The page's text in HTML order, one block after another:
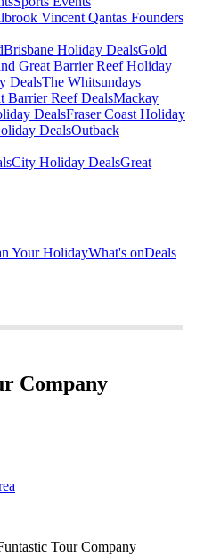
Vincent Qantas Founders
Brisbane Holiday DealsGold
Great Barrier Reef Holiday
DealsThe Whitsundays
Barrier Reef DealsMackay
DealsFraser Coast Holiday
DealsOutback
City Holiday DealsGreat
Your HolidayWhat's onDeals
Company
Tour Company